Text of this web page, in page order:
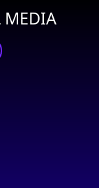
MEDIA